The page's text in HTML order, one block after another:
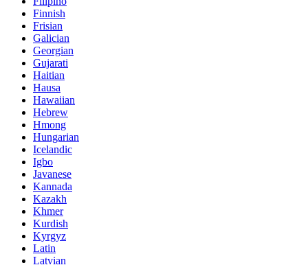
Finnish
Frisian
Galician
Georgian
Gujarati
Haitian
Hausa
Hawaiian
Hebrew
Hmong
Hungarian
Icelandic
Igbo
Javanese
Kannada
Kazakh
Khmer
Kurdish
Kyrgyz
Latin
Latvian